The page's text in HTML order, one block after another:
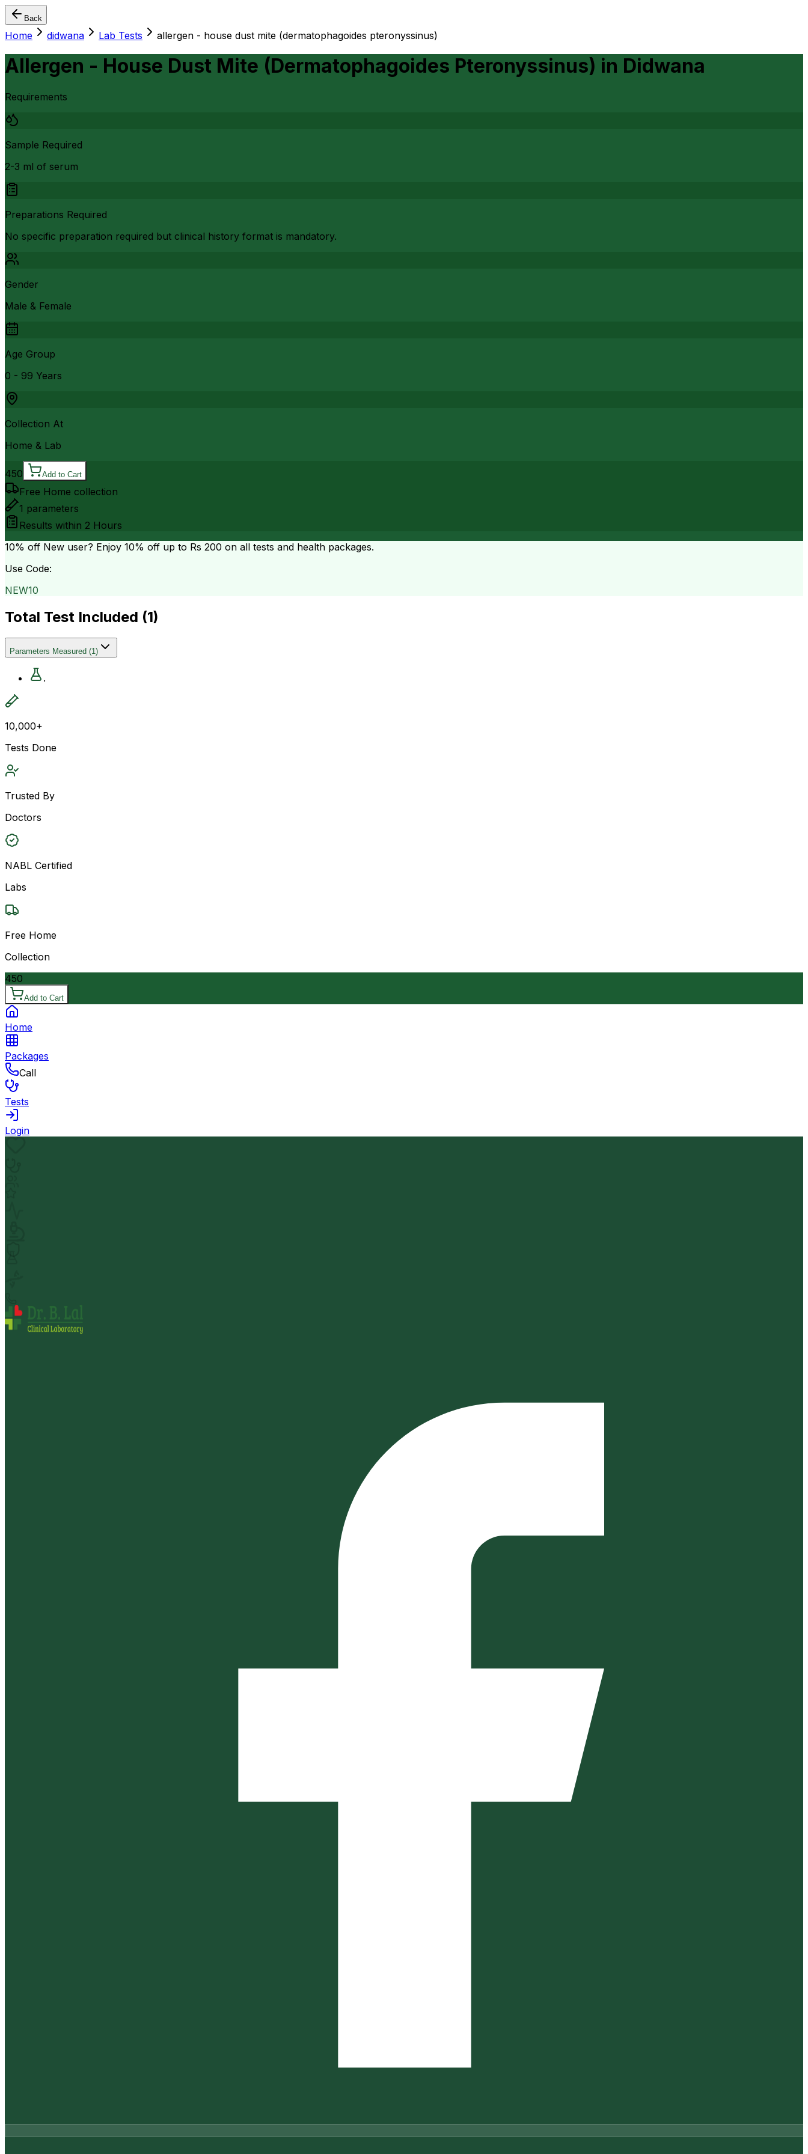
Back
Home didwana Lab Tests allergen - house dust mite (dermatophagoides pteronyssinus)
Allergen - House Dust Mite (Dermatophagoides Pteronyssinus) in Didwana
Requirements
Sample Required
2-3 ml of serum
Preparations Required
No specific preparation required but clinical history format is mandatory.
Gender
Male & Female
Age Group
0 - 99 Years
Collection At
Home & Lab
450 Add to Cart
Free Home collection
1 parameters
Results within 2 Hours
10% off New user? Enjoy 10% off up to Rs 200 on all tests and health packages.
Use Code:
NEW10
Total Test Included (1)
Parameters Measured (1)
.
10,000+
Tests Done
Trusted By
Doctors
NABL Certified
Labs
Free Home
Collection
450
Add to Cart
Home
Packages
Call
Tests
Login